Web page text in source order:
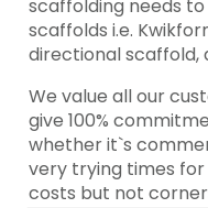
scaffolding needs to
scaffolds i.e.
directional scaffold,
We value all our
give 100%
whether it`s
very trying times for
costs but not